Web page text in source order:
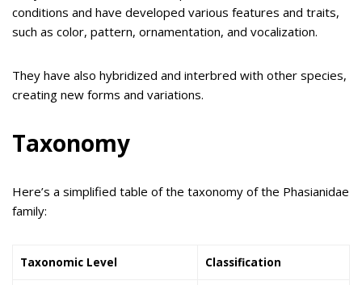
conditions and have developed various features and traits,
such as color, pattern, ornamentation, and vocalization.
They have also hybridized and interbred with other species,
creating new forms and variations.
Taxonomy
Here’s a simplified table of the taxonomy of the Phasianidae
family:
Taxonomic Level Classification